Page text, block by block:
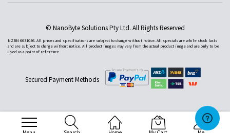
© NanoByte Solutions Pty Ltd. All Rights Reserved
NZBN 6631036. All prices and specifications are subject to change without notice. All specials are while stock lasts
and are subject to change without notice. All product images may vary from the actual product image and are only to be
used as a point of reference
Secured Payment Methods